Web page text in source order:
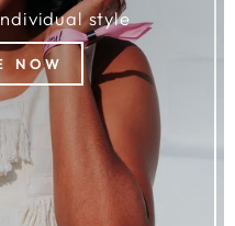
style
NOW